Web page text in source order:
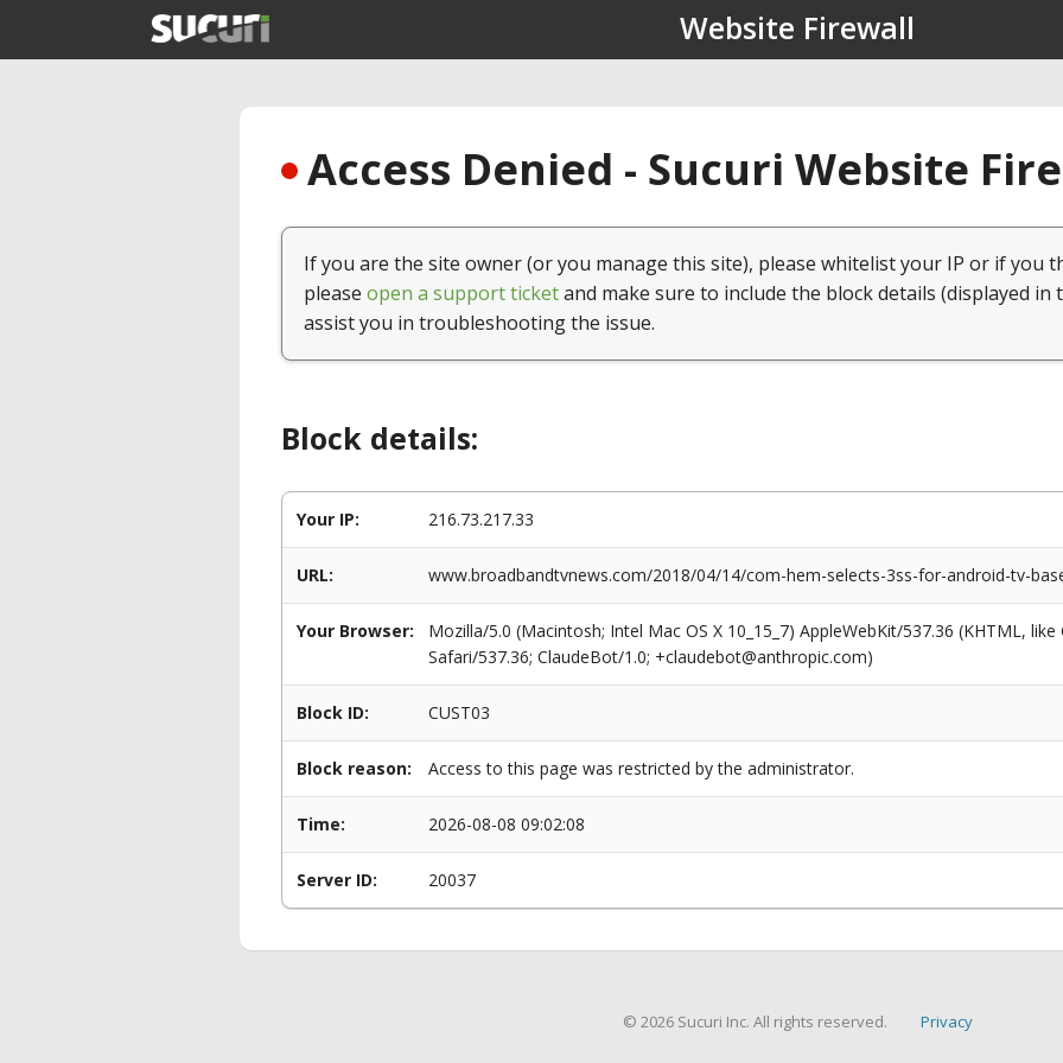
Website Firewall
Access Denied - Sucuri Website
If you are the site owner (or you manage this site), please whitelist your IP or if you
please open a support ticketand make sure to include the block details (displayed in
assist you in troubleshooting the issue.
Block details:
Your IP: 216.73.217.33
URL: www.broadbandtvnews.com/2018/04/14/com-hem-selects-3ss-for-android-tv-
Your Browser:
Mozilla/5.0 (Macintosh; Intel Mac OS X 10_15_7) AppleWebKit/537.36 (KHTML,
Safari/537.36; ClaudeBot/1.0; +claudebot@anthropic.com)
Block ID: CUST03
Block reason: Access to this page was restricted by the administrator.
Time: 2026-08-08 09:02:08
Server ID: 20037
© 2026 Sucuri Inc. All rights reserved. Privacy